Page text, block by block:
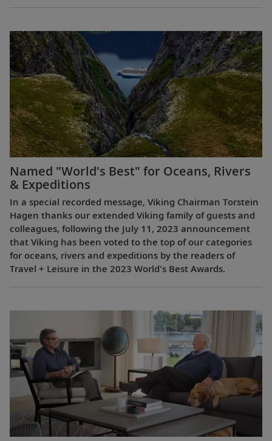
Named "World's Best" for Oceans, Rivers
& Expeditions
In a special recorded message, Viking Chairman Torstein
Hagen thanks our extended Viking family of guests and
colleagues, following the July 11, 2023 announcement
that Viking has been voted to the top of our categories
for oceans, rivers and expeditions by the readers of
Travel + Leisure in the 2023 World's Best Awards.